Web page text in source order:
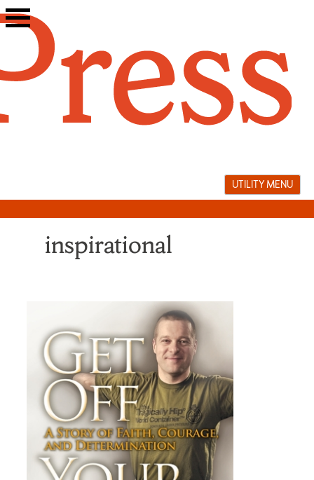
Skip
to
UTILITY MENU
inspirational